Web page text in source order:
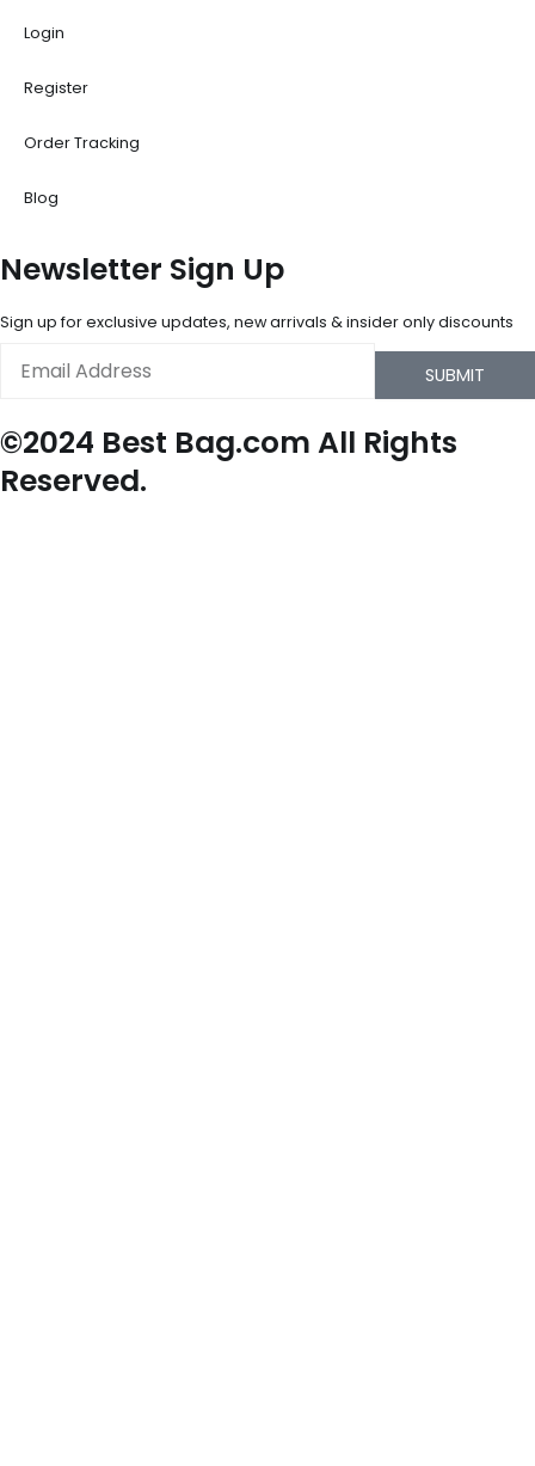
Login
Register
Order Tracking
Blog
Newsletter Sign Up
Sign up for exclusive updates, new arrivals & insider only discounts
SUBMIT
©2024 Best Bag.com All Rights
Reserved.